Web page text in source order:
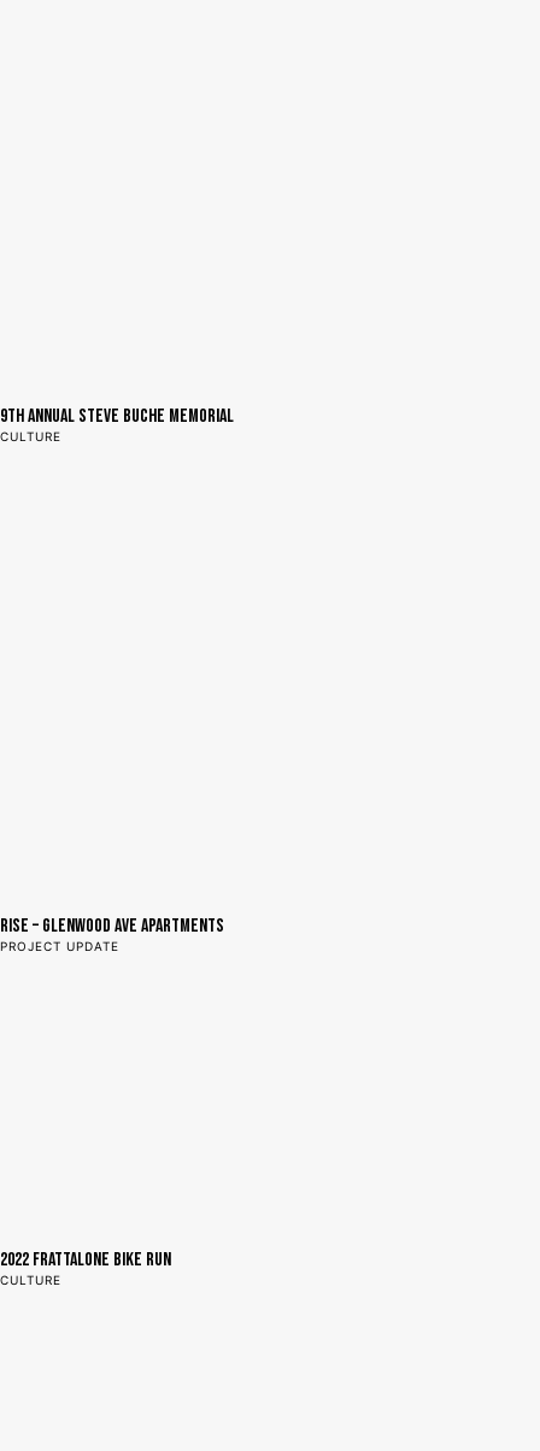
9th Annual Steve Buche Memorial
CULTURE
RISE – GLENWOOD AVE APARTMENTS
PROJECT UPDATE
2022 Frattalone Bike Run
CULTURE